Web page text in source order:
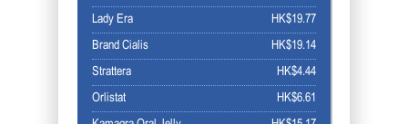
HK$19.77
Lady Era
HK$19.14
Brand Cialis
HK$4.44
Strattera
HK$6.61
Orlistat